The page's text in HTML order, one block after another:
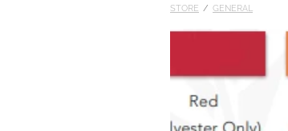
STORE / GENERAL